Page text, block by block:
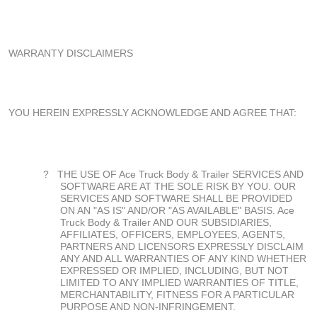
WARRANTY DISCLAIMERS
YOU HEREIN EXPRESSLY ACKNOWLEDGE AND AGREE THAT:
?
THE USE OF Ace Truck Body & Trailer SERVICES AND
SOFTWARE ARE AT THE SOLE RISK BY YOU. OUR
SERVICES AND SOFTWARE SHALL BE PROVIDED
ON AN "AS IS" AND/OR "AS AVAILABLE" BASIS. Ace
Truck Body & Trailer AND OUR SUBSIDIARIES,
AFFILIATES, OFFICERS, EMPLOYEES, AGENTS,
PARTNERS AND LICENSORS EXPRESSLY DISCLAIM
ANY AND ALL WARRANTIES OF ANY KIND WHETHER
EXPRESSED OR IMPLIED, INCLUDING, BUT NOT
LIMITED TO ANY IMPLIED WARRANTIES OF TITLE,
MERCHANTABILITY, FITNESS FOR A PARTICULAR
PURPOSE AND NON-INFRINGEMENT.